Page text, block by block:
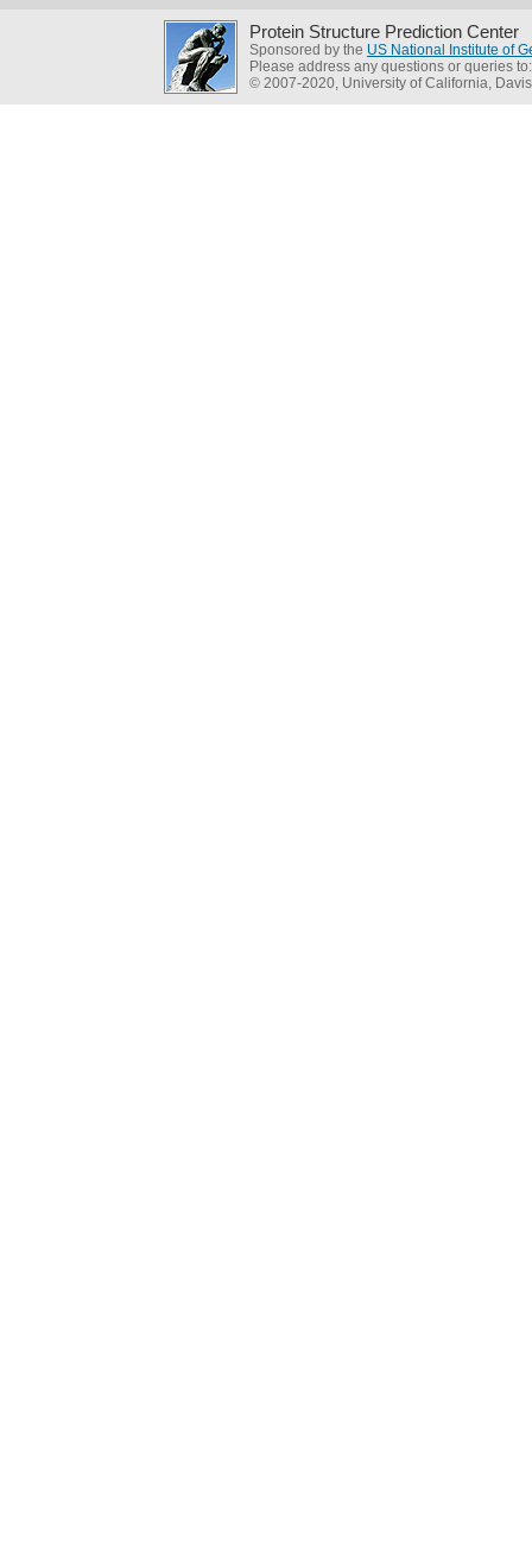
Protein Structure Prediction Center
Sponsored by the US National Institute of
Please address any questions or queries
© 2007-2020, University of California, Davis